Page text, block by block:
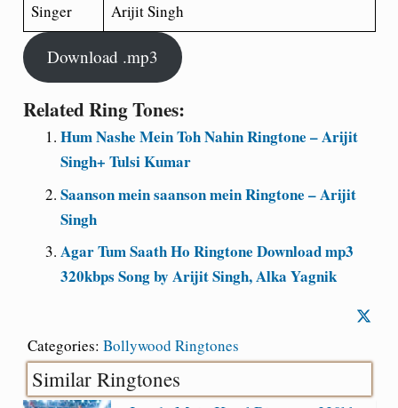
Singer Arijit Singh
Download .mp3
Related Ring Tones:
Hum Nashe Mein Toh Nahin Ringtone – Arijit
Singh+ Tulsi Kumar
Saanson mein saanson mein Ringtone – Arijit
Singh
Agar Tum Saath Ho Ringtone Download mp3
320kbps Song by Arijit Singh, Alka Yagnik
Categories: Bollywood Ringtones
Similar Ringtones